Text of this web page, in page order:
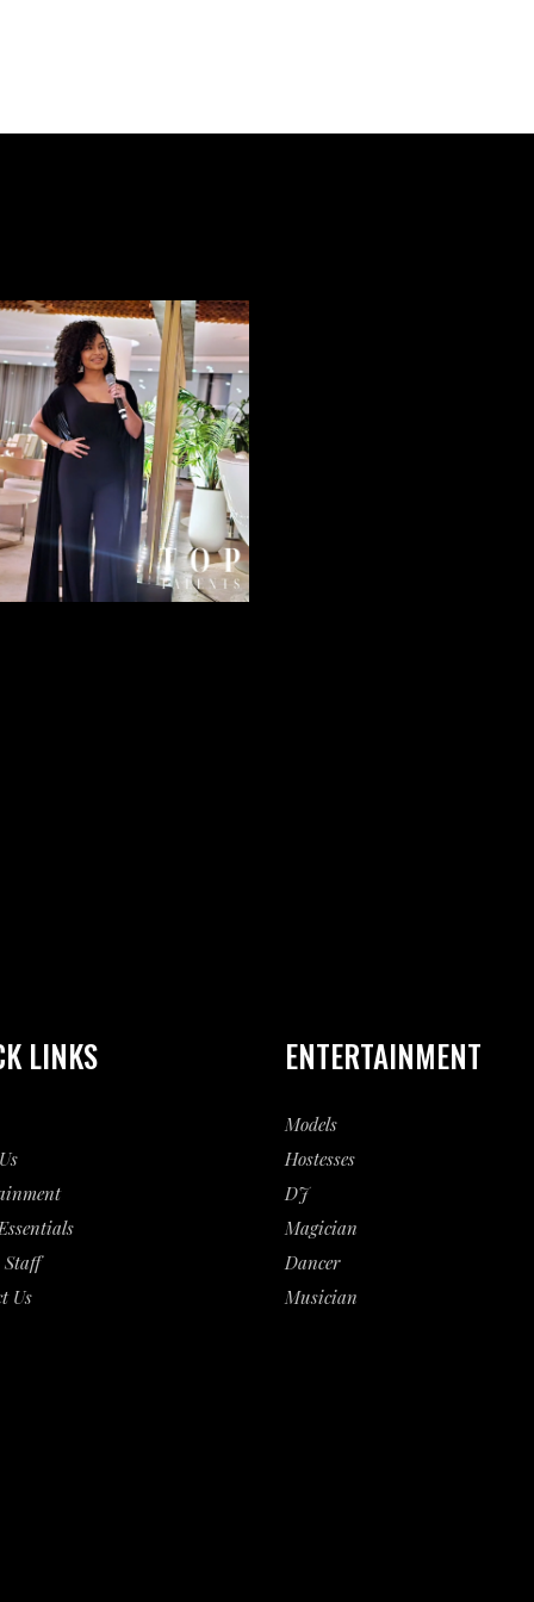
LINKS
Staff
Us
ENTERTAINMENT
Models
Hostesses
DJ
Magician
Dancer
Musician